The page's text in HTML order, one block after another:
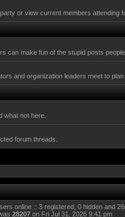
or view current members attending
can make fun of the stupid posts
and organization leaders meet to
what not here.
forum threads.
online :: 3 registered, 0 hidden and
28207 on Fri Jul 31, 2026 9:41 pm